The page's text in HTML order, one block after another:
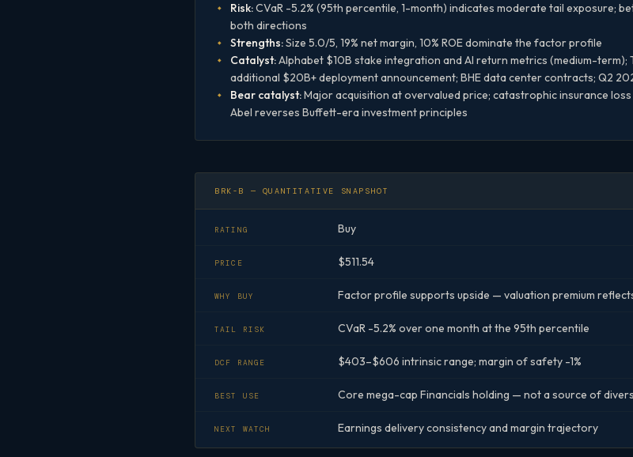
Risk:CVaR -5.2% (95th percentile, 1-month) indicates moderate tail exposure;
both directions
Strengths:Size 5.0/5, 19% net margin, 10% ROE dominate the factor profile
Catalyst:Alphabet $10B stake integration and AI return metrics (medium-
additional $20B+ deployment announcement; BHE data center contracts; Q2
Bear catalyst:Major acquisition at overvalued price; catastrophic insurance
Abel reverses Buffett-era investment principles
BRK-B — QUANTITATIVE SNAPSHOT
RATING Buy
PRICE $511.54
WHY BUY Factor profile supports upside — valuation premium
TAIL RISK CVaR -5.2% over one month at the 95th percentile
DCF RANGE $403–$606 intrinsic range; margin of safety -1%
BEST USE Core mega-cap Financials holding — not a source of
NEXT WATCH Earnings delivery consistency and margin trajectory